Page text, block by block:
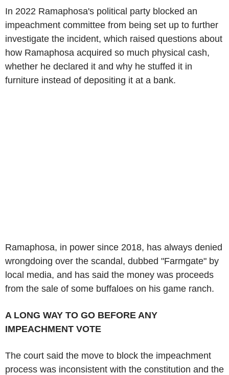
In 2022 Ramaphosa's political party blocked an
impeachment committee from being set up to further
investigate the incident, which raised questions about
how Ramaphosa acquired so much physical cash,
whether he declared it and why he stuffed it in
furniture instead of depositing it at a bank.
Ramaphosa, in power since 2018, has always denied
wrongdoing over the scandal, dubbed "Farmgate" by
local media, and has said the money was proceeds
from the sale of some buffaloes on his game ranch.
A LONG WAY TO GO BEFORE ANY
IMPEACHMENT VOTE
The court said the move to block the impeachment
process was inconsistent with the constitution and the